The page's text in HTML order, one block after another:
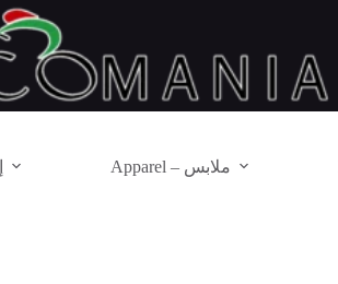
Apparel – ملابس